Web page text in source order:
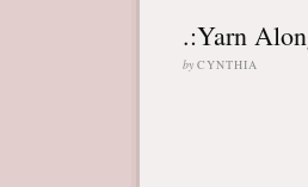
.:Yarn
by CYNTHIA